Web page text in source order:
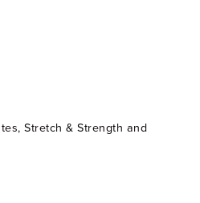
Stretch & Strength and